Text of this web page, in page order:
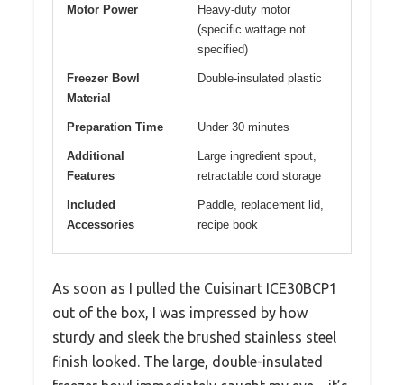
Motor Power
Heavy-duty motor
(specific wattage not
specified)
Freezer Bowl
Material
Double-insulated plastic
Preparation Time Under 30 minutes
Additional
Features
Large ingredient spout,
retractable cord storage
Included
Accessories
Paddle, replacement lid,
recipe book
As soon as I pulled the Cuisinart ICE30BCP1
out of the box, I was impressed by how
sturdy and sleek the brushed stainless steel
finish looked. The large, double-insulated